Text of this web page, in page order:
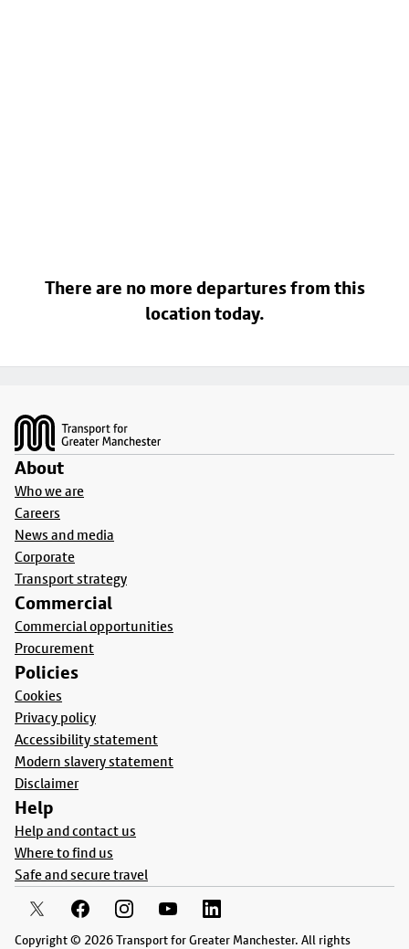
There are no more departures from this
location today.
About
Who we are
Careers
News and media
Corporate
Transport strategy
Commercial
Commercial opportunities
Procurement
Policies
Cookies
Privacy policy
Accessibility statement
Modern slavery statement
Disclaimer
Help
Help and contact us
Where to find us
Safe and secure travel
Copyright © 2026 Transport for Greater Manchester. All rights